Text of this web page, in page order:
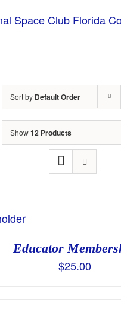
Sort by Default Order
Show12 Products
Educator
$25.00